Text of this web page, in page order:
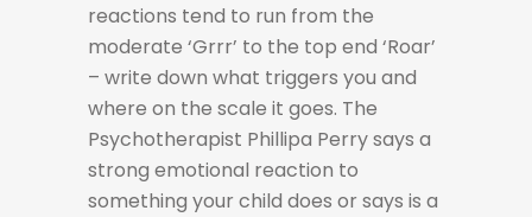
reactions tend to run from the
moderate ‘Grrr’ to the top end ‘Roar’
– write down what triggers you and
where on the scale it goes. The
Psychotherapist Phillipa Perry says a
strong emotional reaction to
something your child does or says is a